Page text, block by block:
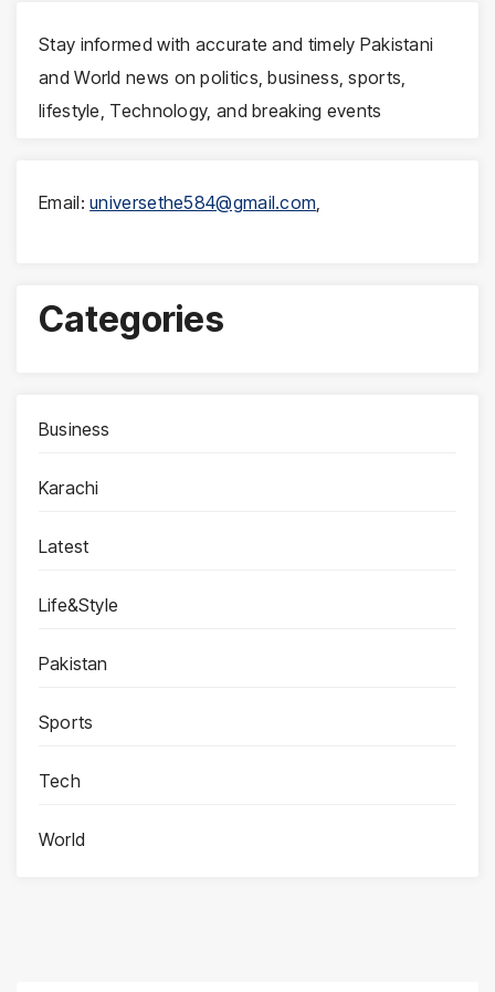
Stay informed with accurate and timely Pakistani
and World news on politics, business, sports,
lifestyle, Technology, and breaking events
Email:universethe584@gmail.com
Categories
Business
Karachi
Latest
Life&Style
Pakistan
Sports
Tech
World